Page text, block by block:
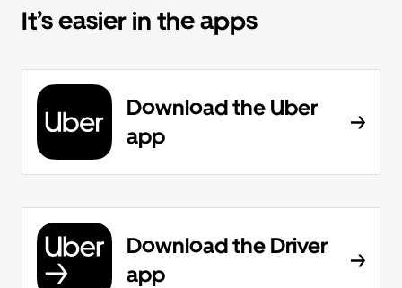
It’s easier in the apps
Download the Uber
app
Download the Driver
app